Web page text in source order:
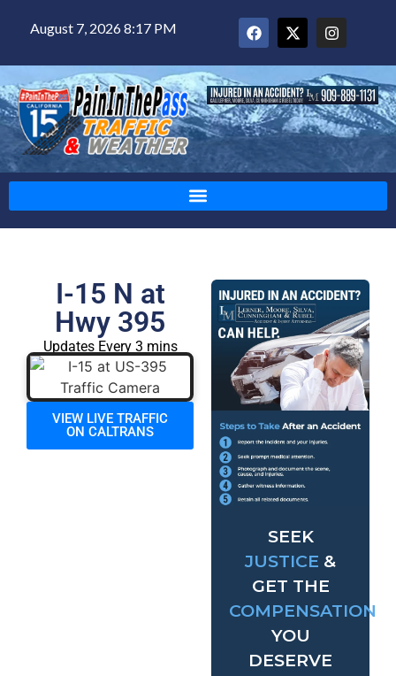
August 7, 2026 8:17 PM
I-15 N at
Hwy 395
Updates Every 3 mins
VIEW LIVE TRAFFIC
ON CALTRANS
SEEK
JUSTICE &
GET THE
COMPENSATION
YOU
DESERVE